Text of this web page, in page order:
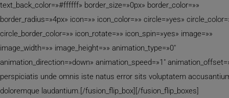
text_back_color=»#ffffff» border_size=»0px» border_color=»»
border_radius=»4px» icon=»» icon_color=»» circle=»yes»
circle_border_color=»» icon_rotate=»» icon_spin=»yes» image=»»
image_width=»» image_height=»» animation_type=»0″
animation_direction=»down» animation_speed=»1″
perspiciatis unde omnis iste natus error sits voluptatem
doloremque laudantium.[/fusion_flip_box][/fusion_flip_boxes]